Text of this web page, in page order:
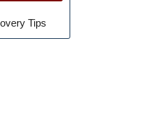
Tips